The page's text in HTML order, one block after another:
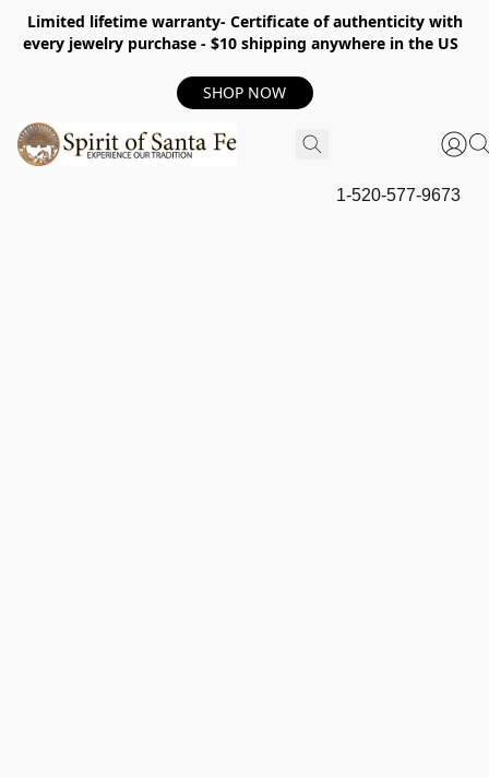
Limited lifetime warranty- Certificate of authenticity with
every jewelry purchase - $10 shipping anywhere in the US
SHOP NOW
1-520-577-9673